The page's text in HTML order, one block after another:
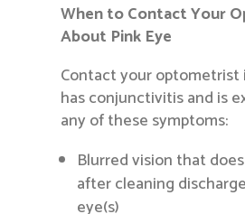
When to Contact Your
About Pink Eye
Contact your optometrist
has conjunctivitis and is
any of these symptoms:
Blurred vision that
after cleaning
eye(s)